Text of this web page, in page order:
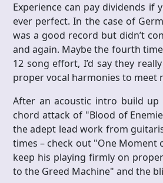
Experience can pay dividends
ever perfect. In the case of
was a good record but didn’t
and again. Maybe the fourth
12 song effort, I’d say they
proper vocal harmonies to meet
After an acoustic intro build up
chord attack of "Blood of
the adept lead work from
times – check out "One
keep his playing firmly on
to the Greed Machine" and the